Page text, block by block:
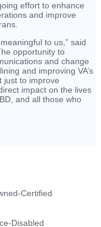
effort to enhance
and improve
to us,” said
opportunity to
and change
and improving VA’s
just to improve
impact on the lives
and all those who
Disabled